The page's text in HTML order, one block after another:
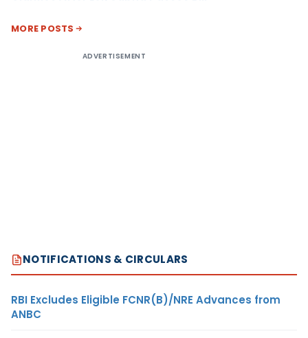
MORE POSTS
ADVERTISEMENT
NOTIFICATIONS & CIRCULARS
RBI Excludes Eligible FCNR(B)/NRE Advances from
ANBC